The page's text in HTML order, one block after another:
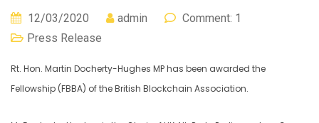
12/03/2020 admin
Comment: 1
Press Release
Rt. Hon. Martin Docherty-Hughes MP has been awarded the
Fellowship (FBBA) of the British Blockchain Association.